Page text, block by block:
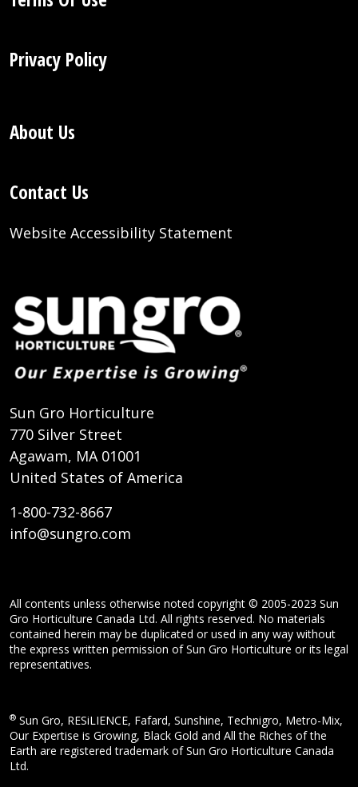
Privacy Policy
About Us
Contact Us
Website Accessibility Statement
Sun Gro Horticulture
770 Silver Street
Agawam, MA 01001
United States of America
1-800-732-8667
info@sungro.com
All contents unless otherwise noted copyright © 2005-2023 Sun
Gro Horticulture Canada Ltd. All rights reserved. No materials
contained herein may be duplicated or used in any way without
the express written permission of Sun Gro Horticulture or its legal
representatives.
® Sun Gro, RESiLIENCE, Fafard, Sunshine, Technigro, Metro-Mix,
Our Expertise is Growing, Black Gold and All the Riches of the
Earth are registered trademark of Sun Gro Horticulture Canada
Ltd.